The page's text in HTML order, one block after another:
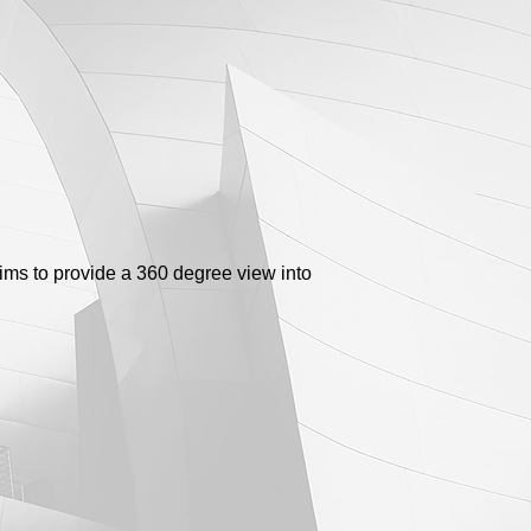
to provide a 360 degree view into